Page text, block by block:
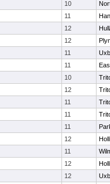
10
11
12
12
11
11
10
12
11
11
11
12
11
12
12